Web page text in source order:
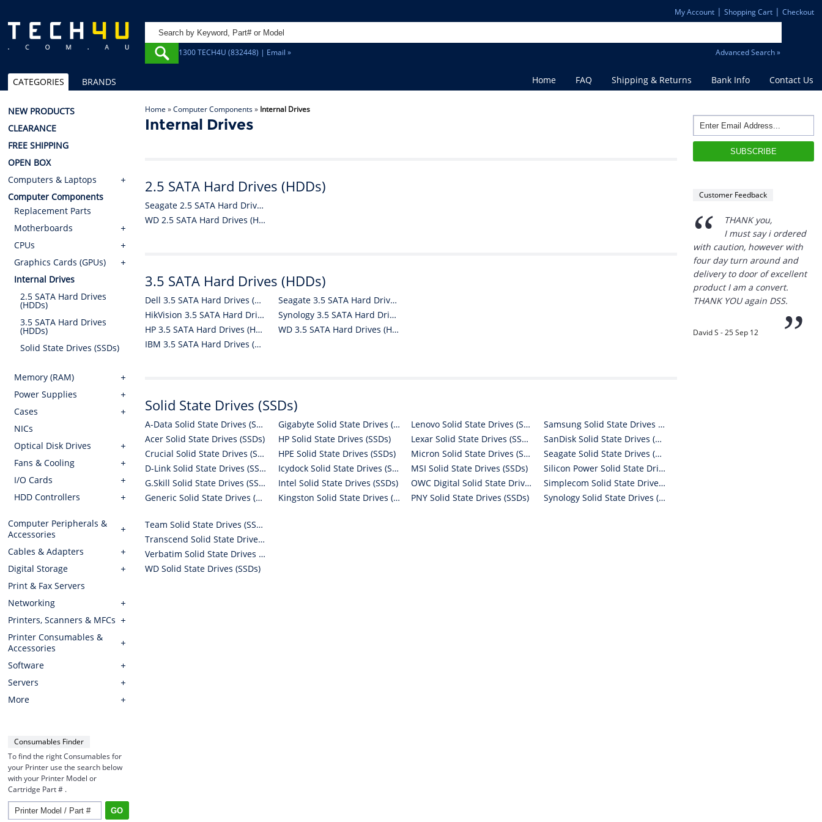
My Account| Shopping Cart| Checkout
1300 TECH4U (832448) | Email » Advanced Search »
Home FAQ Shipping & Returns Bank Info Contact Us
CATEGORIES BRANDS
NEW PRODUCTS
CLEARANCE
FREE SHIPPING
OPEN BOX
Computers & Laptops
Computer Components
Replacement Parts
Motherboards
CPUs
Graphics Cards (GPUs)
Internal Drives
2.5 SATA Hard Drives
(HDDs)
3.5 SATA Hard Drives
(HDDs)
Solid State Drives (SSDs)
Memory (RAM)
Power Supplies
Cases
NICs
Optical Disk Drives
Fans & Cooling
I/O Cards
HDD Controllers
Computer Peripherals &
Accessories
Cables & Adapters
Digital Storage
Print & Fax Servers
Networking
Printers, Scanners & MFCs
Printer Consumables &
Accessories
Software
Servers
More
Consumables Finder
To find the right Consumables for
your Printer use the search below
with your Printer Model or
Cartridge Part # .
Home »Computer Components» Internal Drives
Internal Drives
2.5 SATA Hard Drives (HDDs)
Seagate 2.5 SATA Hard Drives (HDDs)
WD 2.5 SATA Hard Drives (HDDs)
3.5 SATA Hard Drives (HDDs)
Dell 3.5 SATA Hard Drives (HDDs)
HikVision 3.5 SATA Hard Drives (HDDs)
HP 3.5 SATA Hard Drives (HDDs)
IBM 3.5 SATA Hard Drives (HDDs)
Seagate 3.5 SATA Hard Drives (HDDs)
Synology 3.5 SATA Hard Drives (HDDs)
WD 3.5 SATA Hard Drives (HDDs)
Solid State Drives (SSDs)
A-Data Solid State Drives (SSDs)
Acer Solid State Drives (SSDs)
Crucial Solid State Drives (SSDs)
D-Link Solid State Drives (SSDs)
G.Skill Solid State Drives (SSDs)
Generic Solid State Drives (SSDs)
Gigabyte Solid State Drives (SSDs)
HP Solid State Drives (SSDs)
HPE Solid State Drives (SSDs)
Icydock Solid State Drives (SSDs)
Intel Solid State Drives (SSDs)
Kingston Solid State Drives (SSDs)
Lenovo Solid State Drives (SSDs)
Lexar Solid State Drives (SSDs)
Micron Solid State Drives (SSDs)
MSI Solid State Drives (SSDs)
OWC Digital Solid State Drives (SSDs)
PNY Solid State Drives (SSDs)
Samsung Solid State Drives (SSDs)
SanDisk Solid State Drives (SSDs)
Seagate Solid State Drives (SSDs)
Silicon Power Solid State Drives (SSDs)
Simplecom Solid State Drives (SSDs)
Synology Solid State Drives (SSDs)
Team Solid State Drives (SSDs)
Transcend Solid State Drives (SSDs)
Verbatim Solid State Drives (SSDs)
WD Solid State Drives (SSDs)
Customer Feedback
“
THANK you,
I must say i ordered
with caution, however with
four day turn around and
delivery to door of excellent
product I am a convert.
THANK YOU again DSS.
”
David S - 25 Sep 12